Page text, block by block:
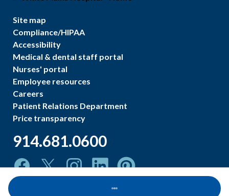
Site map
Compliance/HIPAA
Accessibility
Medical & dental staff portal
Nurses' portal
Employee resources
Careers
Patient Relations Department
Price transparency
914.681.0600